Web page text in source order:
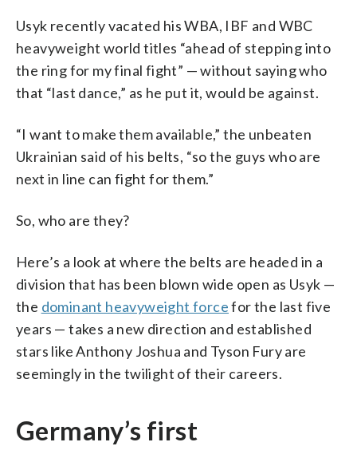
Usyk recently vacated his WBA, IBF and WBC
heavyweight world titles “ahead of stepping into
the ring for my final fight” — without saying who
that “last dance,” as he put it, would be against.
“I want to make them available,” the unbeaten
Ukrainian said of his belts, “so the guys who are
next in line can fight for them.”
So, who are they?
Here’s a look at where the belts are headed in a
division that has been blown wide open as Usyk —
the dominant heavyweight forcefor the last five
years — takes a new direction and established
stars like Anthony Joshua and Tyson Fury are
seemingly in the twilight of their careers.
Germany’s first